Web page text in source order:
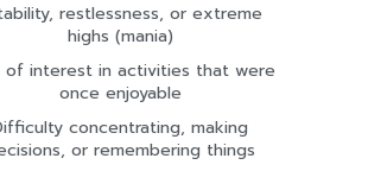
restlessness, or extreme
highs (mania)
of interest in activities that were
once enjoyable
concentrating, making
or remembering things